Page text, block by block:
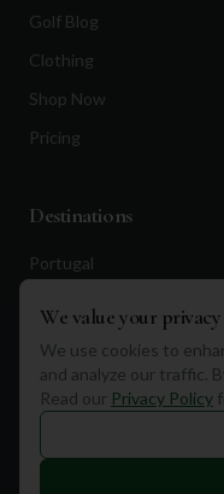
Golf Blog
Clothing
Shop Now
Pricing
Destinations
Portugal
Scotland
Dubai
California
Florida
We value your privacy
We use cookies to
and analyze our traffic.
Read our Privacy Policy